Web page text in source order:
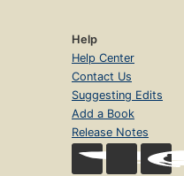
Help
Help Center
Contact Us
Suggesting Edits
Add a Book
Release Notes